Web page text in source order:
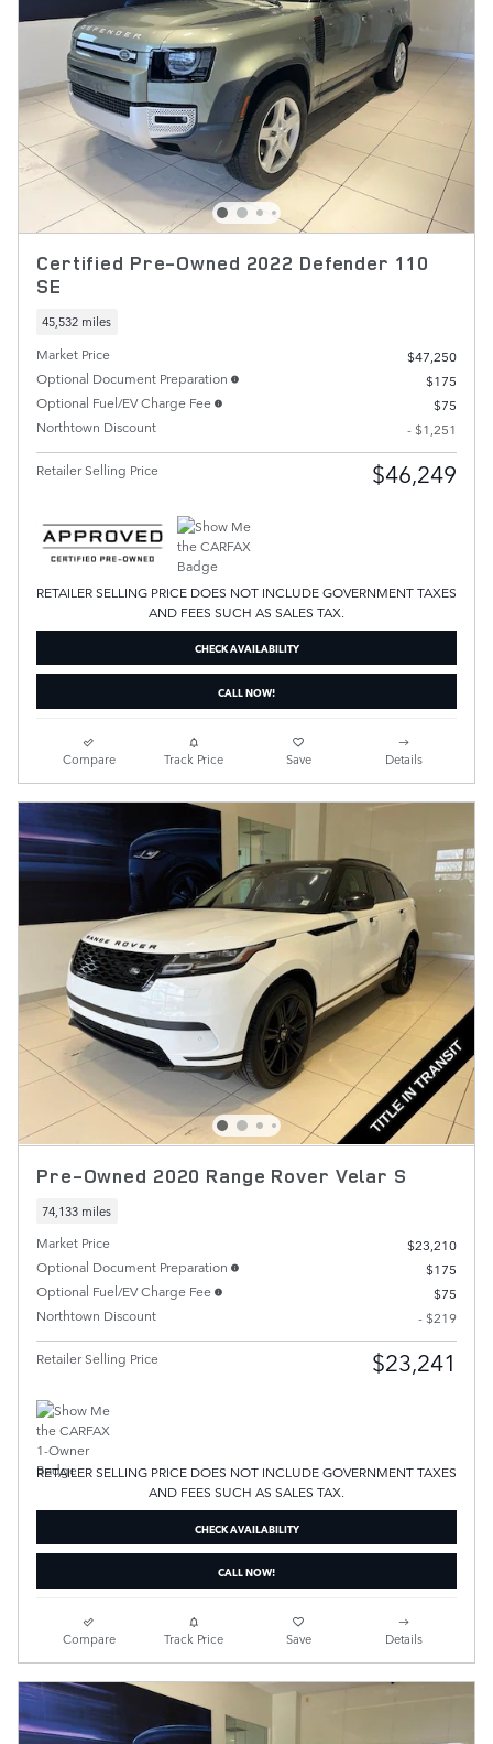
Certified Pre-Owned 2022 Defender 110
SE
45,532 miles
Market Price
$47,250
Optional Document Preparation
$175
Optional Fuel/EV Charge Fee
$75
Northtown Discount
- $1,251
Retailer Selling Price $46,249
RETAILER SELLING PRICE DOES NOT INCLUDE GOVERNMENT TAXES
AND FEES SUCH AS SALES TAX.
CHECK AVAILABILITY
CALL NOW!
Compare Track Price Save Details
Pre-Owned 2020 Range Rover Velar S
74,133 miles
Market Price
$23,210
Optional Document Preparation
$175
Optional Fuel/EV Charge Fee
$75
Northtown Discount
- $219
Retailer Selling Price $23,241
RETAILER SELLING PRICE DOES NOT INCLUDE GOVERNMENT TAXES
AND FEES SUCH AS SALES TAX.
CHECK AVAILABILITY
CALL NOW!
Compare Track Price Save Details